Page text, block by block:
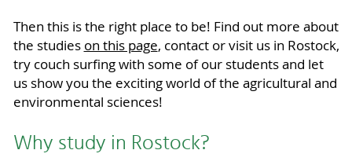
Then this is the right place to be! Find out more about
the studies on this page, contact or visit us in Rostock,
try couch surfing with some of our students and let
us show you the exciting world of the agricultural and
environmental sciences!
Why study in Rostock?